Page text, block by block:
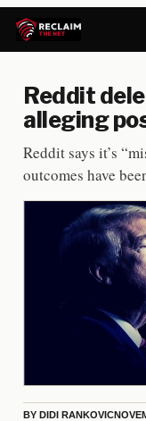
Reddit
alleging
Reddit says it’s
outcomes have
BY DIDI RANKOVIC